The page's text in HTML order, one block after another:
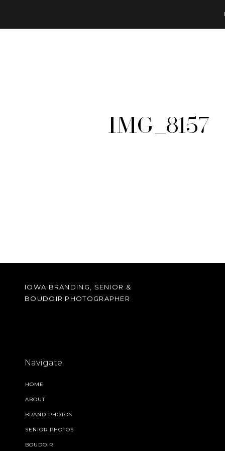
IMG_8157
BOUDOIR
SENIOR PHOTOS
BRAND PHOTOS
ABOUT
HOME
Navigate
IOWA BRANDING, SENIOR &
BOUDOIR PHOTOGRAPHER